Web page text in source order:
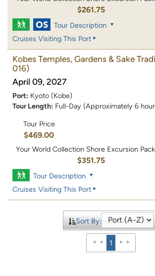
$261.75
Tour Description
Cruises Visiting This Port
Kobes Temples, Gardens & Sake
016)
April 09, 2027
Port: Kyoto (Kobe)
Tour Length: Full-Day (Approximately 6
Tour Price
$469.00
Your World Collection Shore Excursion
$351.75
Tour Description
Cruises Visiting This Port
Sort By:
1